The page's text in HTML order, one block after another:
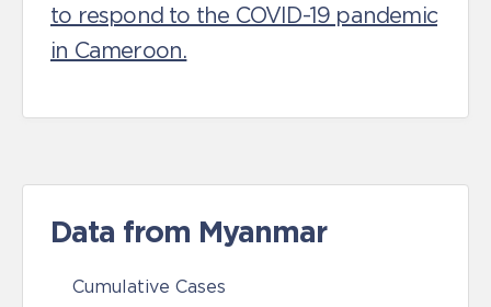
to respond to the COVID-19 pandemic
in Cameroon.
Data from Myanmar
Cumulative Cases